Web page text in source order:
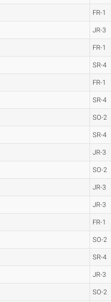
FR-1
JR-3
FR-1
SR-4
FR-1
SR-4
SO-2
SR-4
JR-3
SO-2
JR-3
JR-3
FR-1
SO-2
SR-4
JR-3
SO-2